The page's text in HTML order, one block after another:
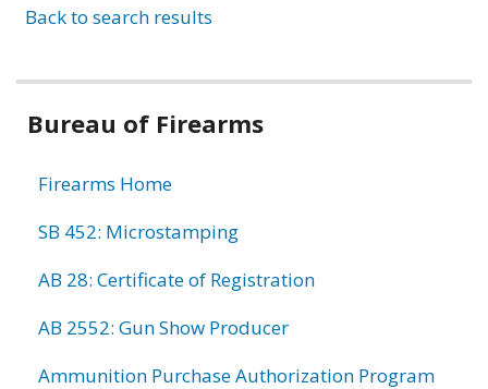
Back to search results
Bureau of Firearms
Firearms Home
SB 452: Microstamping
AB 28: Certificate of Registration
AB 2552: Gun Show Producer
Ammunition Purchase Authorization Program